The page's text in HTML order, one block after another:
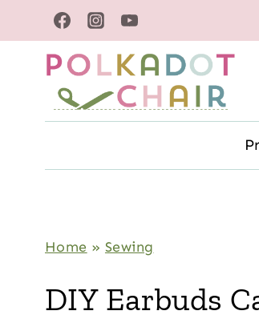
to
content
Home » Sewing
DIY Earbuds